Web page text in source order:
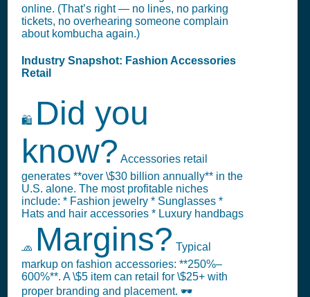
online. (That’s right — no lines, no parking
tickets, no overhearing someone complain
about kombucha again.)
Industry Snapshot: Fashion Accessories
Retail
🛍️ Did you
know? Accessories retail
generates **over \$30 billion annually** in the
U.S. alone. The most profitable niches
include: * Fashion jewelry * Sunglasses *
Hats and hair accessories * Luxury handbags
🧢 Margins? Typical
markup on fashion accessories: **250%–
600%**. A \$5 item can retail for \$25+ with
proper branding and placement. 🕶️